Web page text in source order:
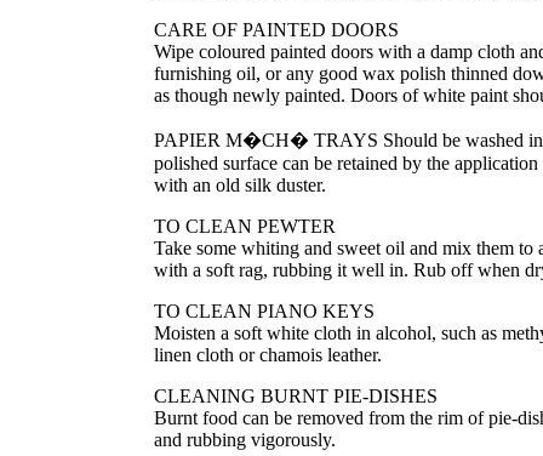
CARE OF PAINTED DOORS
Wipe coloured painted doors with a damp cloth
furnishing oil, or any good wax polish thinned
as though newly painted. Doors of white paint
PAPIER M�CH� TRAYS Should be washed
polished surface can be retained by the
with an old silk duster.
TO CLEAN PEWTER
Take some whiting and sweet oil and mix them
with a soft rag, rubbing it well in. Rub off when
TO CLEAN PIANO KEYS
Moisten a soft white cloth in alcohol, such as
linen cloth or chamois leather.
CLEANING BURNT PIE-DISHES
Burnt food can be removed from the rim of pie-
and rubbing vigorously.